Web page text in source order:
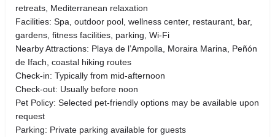
retreats, Mediterranean relaxation
Facilities: Spa, outdoor pool, wellness center, restaurant, bar,
gardens, fitness facilities, parking, Wi-Fi
Nearby Attractions: Playa de l’Ampolla, Moraira Marina, Peñón
de Ifach, coastal hiking routes
Check-in: Typically from mid-afternoon
Check-out: Usually before noon
Pet Policy: Selected pet-friendly options may be available upon
request
Parking: Private parking available for guests